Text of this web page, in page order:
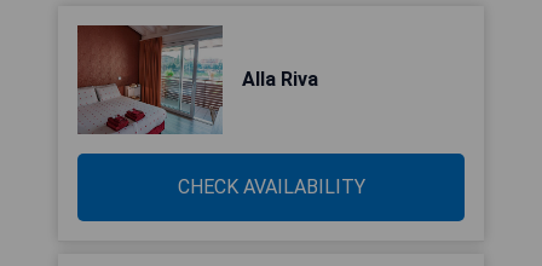
Alla Riva
CHECK AVAILABILITY